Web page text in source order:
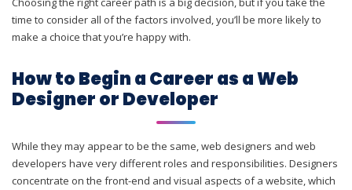
time to consider all of the factors involved, you’ll be more likely to
make a choice that you’re happy with.
How to Begin a Career as a Web
Designer or Developer
While they may appear to be the same, web designers and web
developers have very different roles and responsibilities. Designers
concentrate on the front-end and visual aspects of a website, which